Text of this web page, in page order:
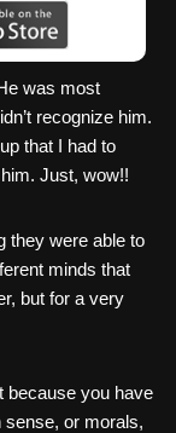
was most
recognize him.
that I had to
Just, wow!!
they were able to
minds that
but for a very
because you have
sense, or morals,